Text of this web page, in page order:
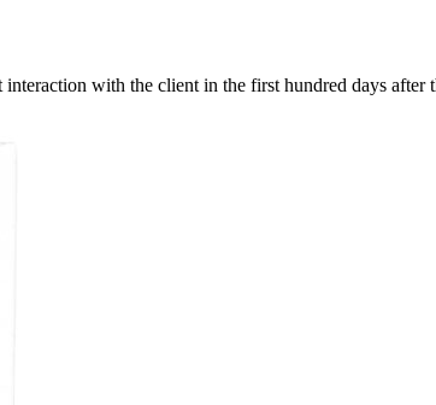
with the client in the first hundred days after